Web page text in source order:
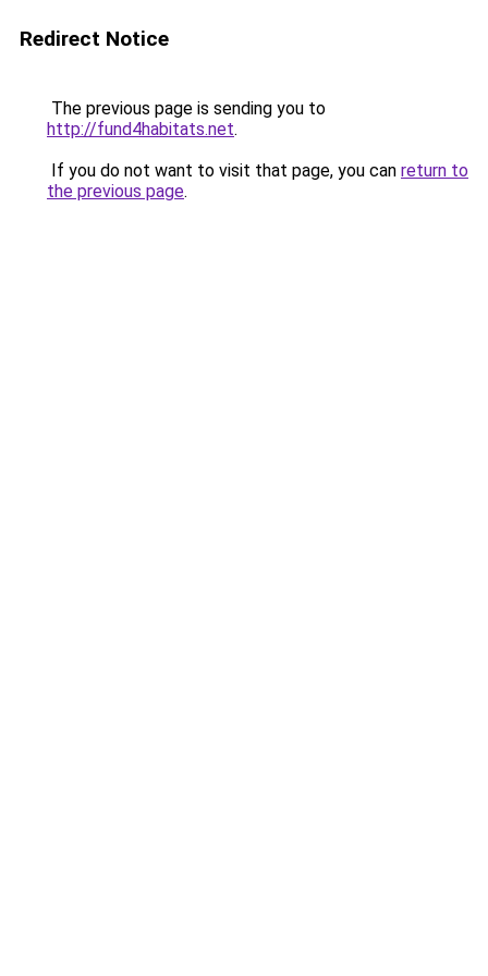
Redirect Notice
The previous page is sending you to
http://fund4habitats.net.
If you do not want to visit that page, you can return to
the previous page.